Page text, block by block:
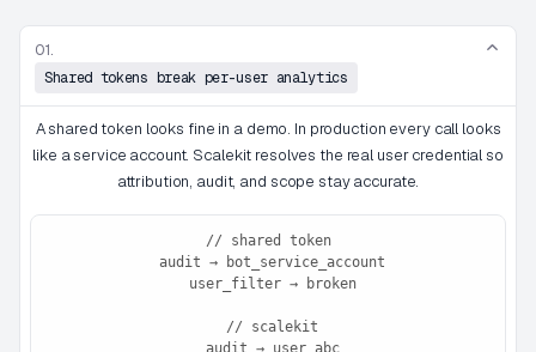
01.
Shared tokens break per-user analytics
A shared token looks fine in a demo. In production every call looks
like a service account. Scalekit resolves the real user credential so
attribution, audit, and scope stay accurate.
// shared token